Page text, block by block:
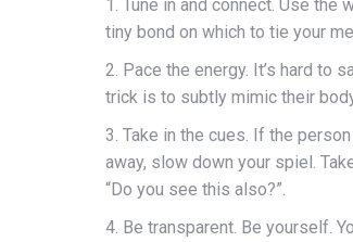
1. Tune in and connect. Use
tiny bond on which to tie your
2. Pace the energy. It’s hard to
trick is to subtly mimic their
3. Take in the cues. If the
away, slow down your spiel.
“Do you see this also?”.
4. Be transparent. Be yourself.